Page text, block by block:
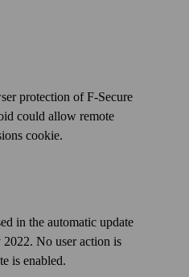
protection of F‑Secure
could allow remote
cookie.
in the automatic update
No user action is
is enabled.